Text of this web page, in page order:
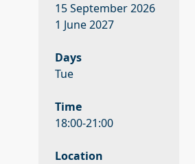
15 September 2026
1 June 2027
Days
Tue
Time
18:00-21:00
Location